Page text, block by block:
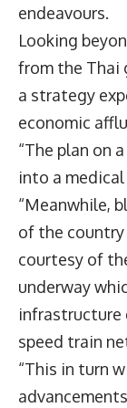
endeavours.
Looking
from the Thai
a strategy
economic
“The plan on
into a
“Meanwhile,
of the country
courtesy of
underway
infrastructure
speed train
“This in turn